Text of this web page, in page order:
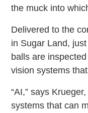
the muck into
Delivered to the
in Sugar Land,
balls are
vision systems
“AI,” says
systems that can